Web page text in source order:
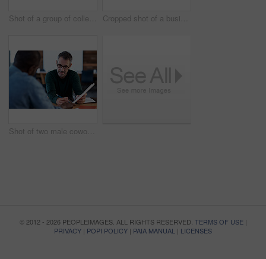
Shot of a group of colleagues working on laptops around a table Cropped shot of a business meeting in progress
Shot of two male coworkers discussing paperwork at a desk in an office
© 2012 - 2026 PEOPLEIMAGES. ALL RIGHTS RESERVED. TERMS OF USE|
PRIVACY | POPI POLICY | PAIA MANUAL | LICENSES